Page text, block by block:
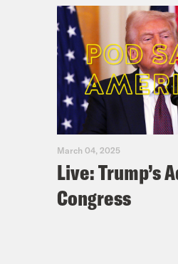
March 04, 2025
Live: Trump’s
Congress